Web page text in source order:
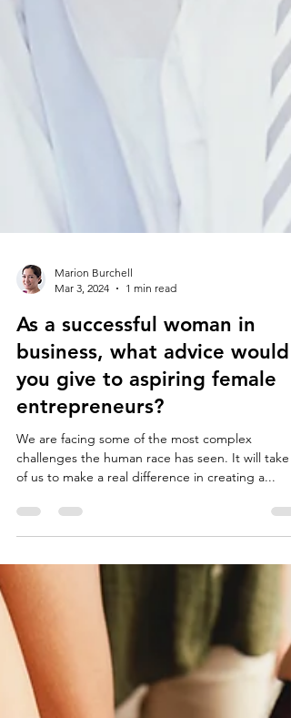
Mar 3, 2024
1 min read
As a successful woman in
business, what advice would
you give to aspiring female
entrepreneurs?
We are facing some of the most complex
of us to make a real difference in creating a...